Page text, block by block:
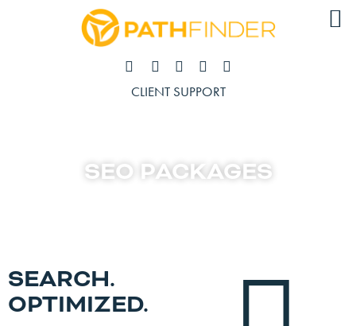
CLIENT SUPPORT
SEO PACKAGES
SEARCH.
OPTIMIZED.